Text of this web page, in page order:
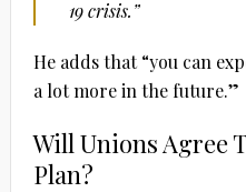
19 crisis.”
He adds that “you can
a lot more in the future.”
Will Unions Agree
Plan?